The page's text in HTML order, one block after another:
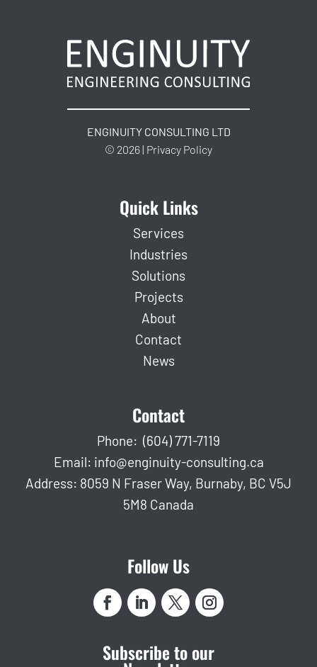
ENGINUITY CONSULTING LTD
© 2026 | Privacy Policy
Quick Links
Services
Industries
Solutions
Projects
About
Contact
News
Contact
Phone: (604) 771-7119
Email: info@enginuity-consulting.ca
Address: 8059 N Fraser Way, Burnaby, BC V5J
5M8 Canada
Follow Us
Subscribe to our